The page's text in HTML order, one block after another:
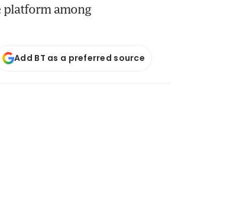
platform among
Add BT as a preferred source